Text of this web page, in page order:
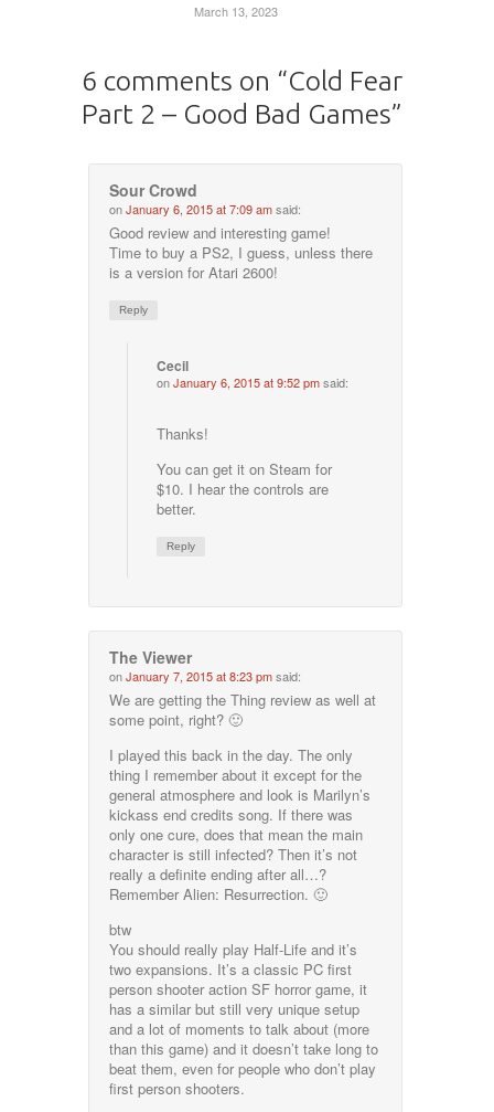
March 13, 2023
6 comments on “Cold Fear
Part 2 – Good Bad Games”
Sour Crowd
onJanuary 6, 2015 at 7:09 amsaid:
Good review and interesting game!
Time to buy a PS2, I guess, unless there
is a version for Atari 2600!
Reply
Cecil
onJanuary 6, 2015 at 9:52 pmsaid:
Thanks!
You can get it on Steam for
$10. I hear the controls are
better.
Reply
The Viewer
onJanuary 7, 2015 at 8:23 pmsaid:
We are getting the Thing review as well at
some point, right? 🙂
I played this back in the day. The only
thing I remember about it except for the
general atmosphere and look is Marilyn’s
kickass end credits song. If there was
only one cure, does that mean the main
character is still infected? Then it’s not
really a definite ending after all…?
Remember Alien: Resurrection. 🙂
btw
You should really play Half-Life and it’s
two expansions. It’s a classic PC first
person shooter action SF horror game, it
has a similar but still very unique setup
and a lot of moments to talk about (more
than this game) and it doesn’t take long to
beat them, even for people who don’t play
first person shooters.